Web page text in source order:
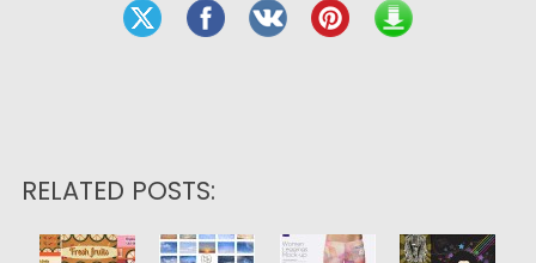
RELATED POSTS: